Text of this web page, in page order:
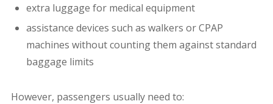
extra luggage for medical equipment
assistance devices such as walkers or CPAP
machines without counting them against standard
baggage limits
However, passengers usually need to: